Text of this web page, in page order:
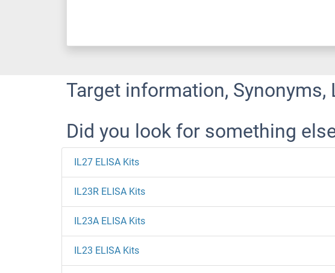
Target information, Synonyms,
Did you look for something
IL27 ELISA Kits
IL23R ELISA Kits
IL23A ELISA Kits
IL23 ELISA Kits